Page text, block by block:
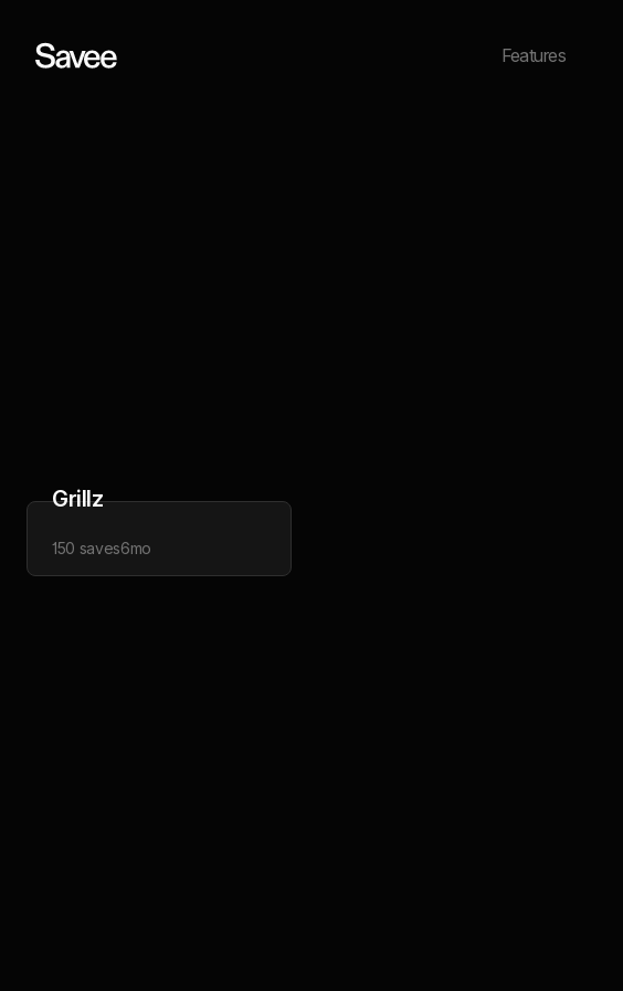
Features
Grillz
150 saves6mo